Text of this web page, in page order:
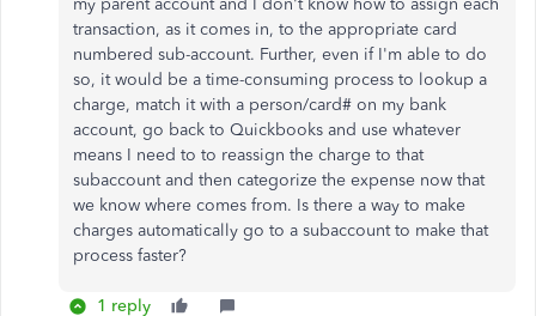
my parent account and I don't know how to assign each
transaction, as it comes in, to the appropriate card
numbered sub-account. Further, even if I'm able to do
so, it would be a time-consuming process to lookup a
charge, match it with a person/card# on my bank
account, go back to Quickbooks and use whatever
means I need to to reassign the charge to that
subaccount and then categorize the expense now that
we know where comes from. Is there a way to make
charges automatically go to a subaccount to make that
process faster?
1 reply